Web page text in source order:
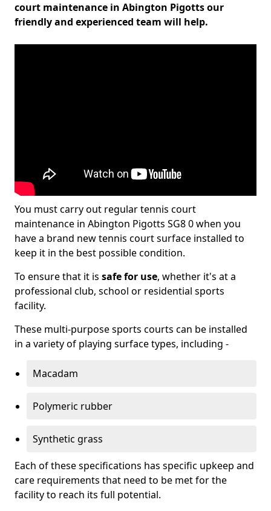
court maintenance in Abington Pigotts our
friendly and experienced team will help.
You must carry out regular tennis court
maintenance in Abington Pigotts SG8 0 when you
have a brand new tennis court surface installed to
keep it in the best possible condition.
To ensure that it is safe for use, whether it's at a
professional club, school or residential sports
facility.
These multi-purpose sports courts can be installed
in a variety of playing surface types, including -
Macadam
Polymeric rubber
Synthetic grass
Each of these specifications has specific upkeep and
care requirements that need to be met for the
facility to reach its full potential.